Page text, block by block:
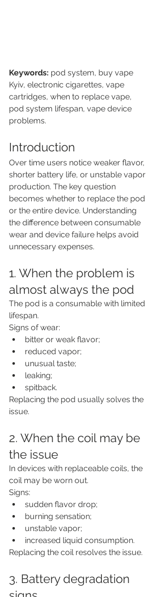
Keywords: pod system, buy vape
Kyiv, electronic cigarettes, vape
cartridges, when to replace vape,
pod system lifespan, vape device
problems.
Introduction
Over time users notice weaker flavor,
shorter battery life, or unstable vapor
production. The key question
becomes whether to replace the pod
or the entire device. Understanding
the difference between consumable
wear and device failure helps avoid
unnecessary expenses.
1. When the problem is
almost always the pod
The pod is a consumable with limited
lifespan.
Signs of wear:
bitter or weak flavor;
reduced vapor;
unusual taste;
leaking;
spitback.
Replacing the pod usually solves the
issue.
2. When the coil may be
the issue
In devices with replaceable coils, the
coil may be worn out.
Signs:
sudden flavor drop;
burning sensation;
unstable vapor;
increased liquid consumption.
Replacing the coil resolves the issue.
3. Battery degradation